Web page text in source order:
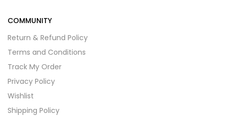
COMMUNITY
Return & Refund Policy
Terms and Conditions
Track My Order
Privacy Policy
Wishlist
Shipping Policy